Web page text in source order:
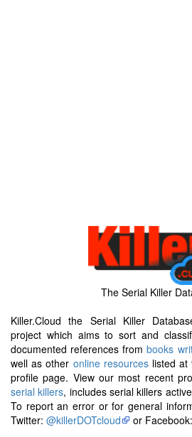
The Serial Killer
Killer.Cloud the Serial Killer
project which aims to sort and
documented references frombooks
well as other online resourceslisted at
profile page. View our most recent
serial killers, includes serial killers
To report an error or for general
Twitter: @killerDOTcloud or Facebook: